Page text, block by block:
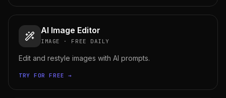
AI Image Editor
IMAGE · FREE DAILY
Edit and restyle images with AI prompts.
TRY FOR FREE →